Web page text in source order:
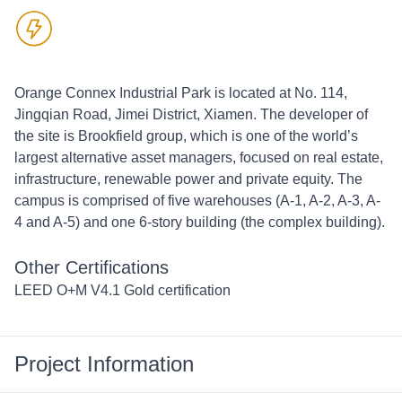
Orange Connex Industrial Park is located at No. 114,
Jingqian Road, Jimei District, Xiamen. The developer of
the site is Brookfield group, which is one of the world’s
largest alternative asset managers, focused on real estate,
infrastructure, renewable power and private equity. The
campus is comprised of five warehouses (A-1, A-2, A-3, A-
Other Certifications
LEED O+M V4.1 Gold certification
Project Information